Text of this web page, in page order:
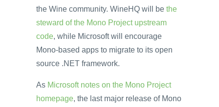
the Wine community. WineHQ will be the
steward of the Mono Project upstream
code, while Microsoft will encourage
Mono-based apps to migrate to its open
source .NET framework.
As Microsoft notes on the Mono Project
homepage, the last major release of Mono